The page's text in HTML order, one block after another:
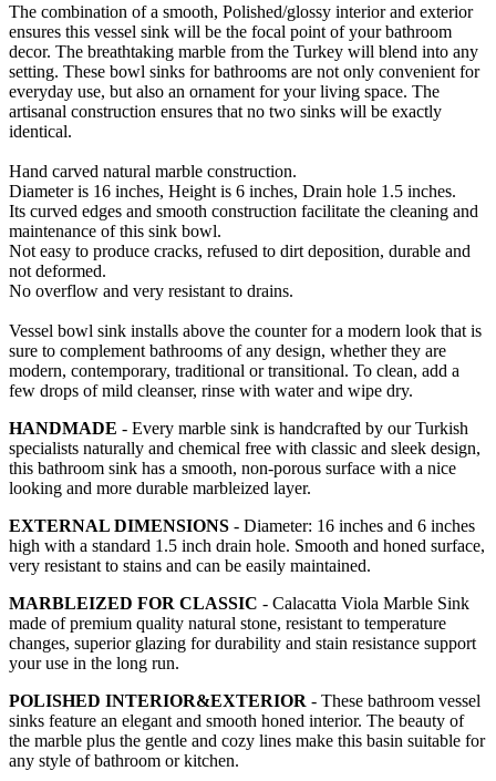
The combination of a smooth, Polished/glossy interior and exterior
ensures this vessel sink will be the focal point of your bathroom
decor. The breathtaking marble from the Turkey will blend into any
setting. These bowl sinks for bathrooms are not only convenient for
everyday use, but also an ornament for your living space. The
artisanal construction ensures that no two sinks will be exactly
identical.
Hand carved natural marble construction.
Diameter is 16 inches, Height is 6 inches, Drain hole 1.5 inches.
Its curved edges and smooth construction facilitate the cleaning and
maintenance of this sink bowl.
Not easy to produce cracks, refused to dirt deposition, durable and
not deformed.
No overflow and very resistant to drains.
Vessel bowl sink installs above the counter for a modern look that is
sure to complement bathrooms of any design, whether they are
modern, contemporary, traditional or transitional. To clean, add a
few drops of mild cleanser, rinse with water and wipe dry.
HANDMADE - Every marble sink is handcrafted by our Turkish
specialists naturally and chemical free with classic and sleek design,
this bathroom sink has a smooth, non-porous surface with a nice
looking and more durable marbleized layer.
EXTERNAL DIMENSIONS - Diameter: 16 inches and 6 inches
high with a standard 1.5 inch drain hole. Smooth and honed surface,
very resistant to stains and can be easily maintained.
MARBLEIZED FOR CLASSIC - Calacatta Viola Marble Sink
made of premium quality natural stone, resistant to temperature
changes, superior glazing for durability and stain resistance support
your use in the long run.
POLISHED INTERIOR&EXTERIOR - These bathroom vessel
sinks feature an elegant and smooth honed interior. The beauty of
the marble plus the gentle and cozy lines make this basin suitable for
any style of bathroom or kitchen.